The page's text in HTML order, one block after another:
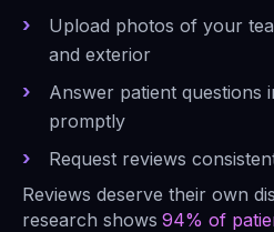
Upload photos of your
and exterior
Answer patient questions
promptly
Request reviews
Reviews deserve their own
research shows 94% of